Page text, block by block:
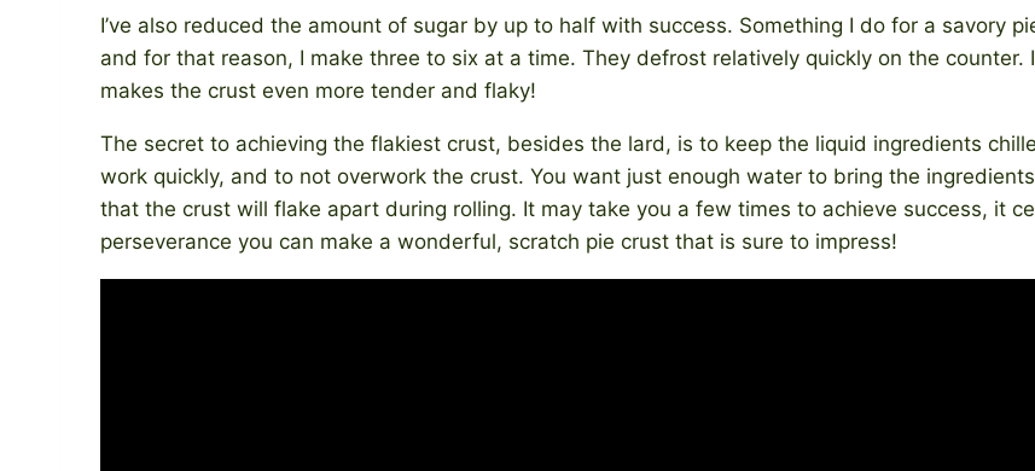
I’ve also reduced the amount of sugar by up to half with success. Something I do for a savory
and for that reason, I make three to six at a time. They defrost relatively quickly on the
makes the crust even more tender and flaky!
The secret to achieving the flakiest crust, besides the lard, is to keep the liquid ingredients
work quickly, and to not overwork the crust. You want just enough water to bring the
that the crust will flake apart during rolling. It may take you a few times to achieve success, it
perseverance you can make a wonderful, scratch pie crust that is sure to impress!